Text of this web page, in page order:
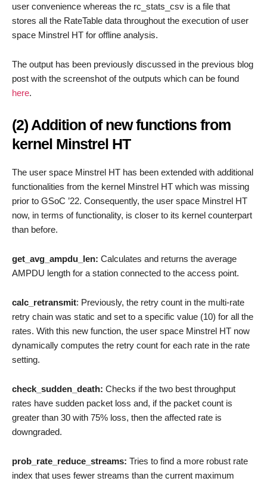
user convenience whereas the rc_stats_csv is a file that
stores all the RateTable data throughout the execution of user
space Minstrel HT for offline analysis.
The output has been previously discussed in the previous blog
post with the screenshot of the outputs which can be found
here.
(2) Addition of new functions from
kernel Minstrel HT
The user space Minstrel HT has been extended with additional
functionalities from the kernel Minstrel HT which was missing
prior to GSoC ’22. Consequently, the user space Minstrel HT
now, in terms of functionality, is closer to its kernel counterpart
than before.
get_avg_ampdu_len: Calculates and returns the average
AMPDU length for a station connected to the access point.
calc_retransmit: Previously, the retry count in the multi-rate
retry chain was static and set to a specific value (10) for all the
rates. With this new function, the user space Minstrel HT now
dynamically computes the retry count for each rate in the rate
setting.
check_sudden_death: Checks if the two best throughput
rates have sudden packet loss and, if the packet count is
greater than 30 with 75% loss, then the affected rate is
downgraded.
prob_rate_reduce_streams: Tries to find a more robust rate
index that uses fewer streams than the current maximum